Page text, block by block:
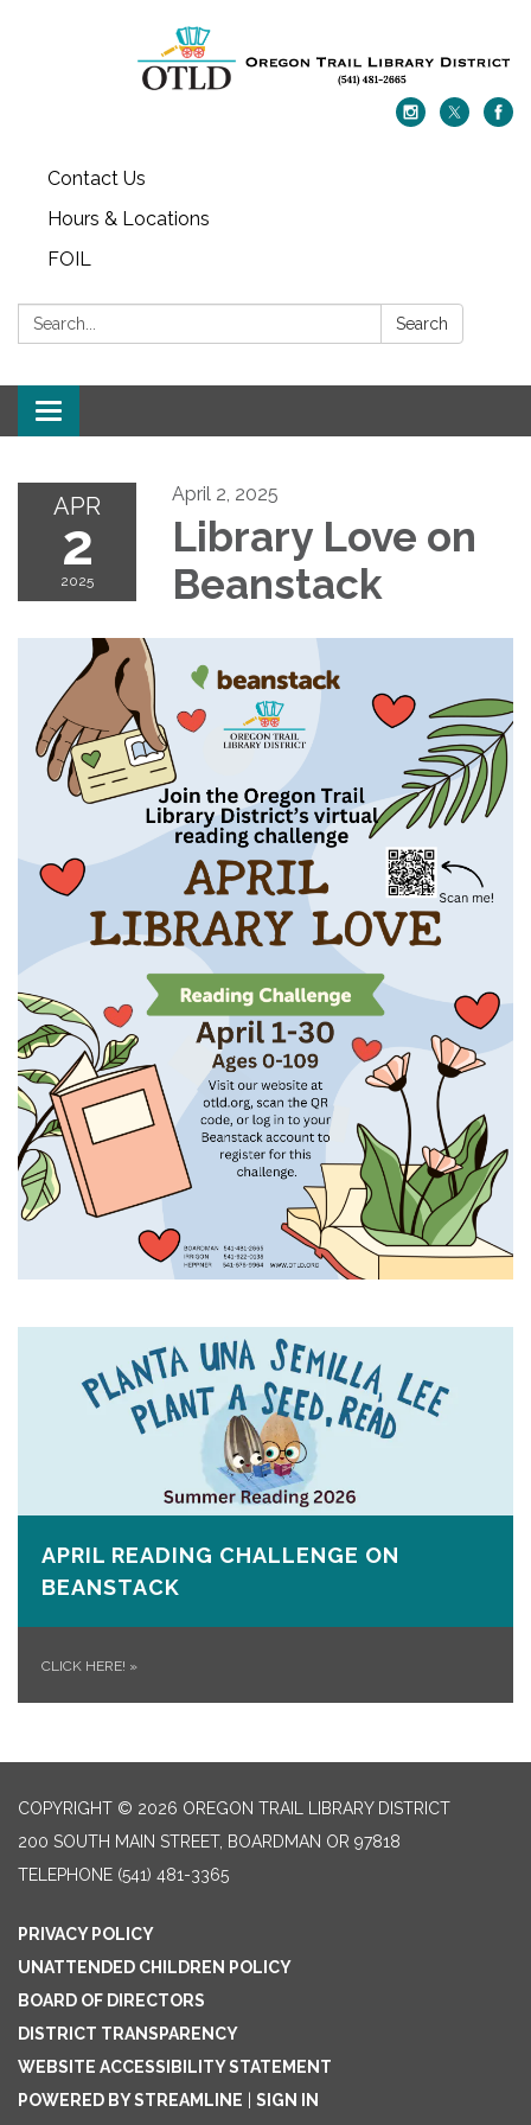
Contact Us
Hours & Locations
FOIL
Search: Search
Toggle navigation
APR
2
2025
April 2, 2025
Library Love on
Beanstack
APRIL READING CHALLENGE ON
BEANSTACK
CLICK HERE! »
COPYRIGHT © 2026 OREGON TRAIL LIBRARY DISTRICT
200 SOUTH MAIN STREET, BOARDMAN OR 97818
TELEPHONE (541) 481-3365
PRIVACY POLICY
UNATTENDED CHILDREN POLICY
BOARD OF DIRECTORS
DISTRICT TRANSPARENCY
WEBSITE ACCESSIBILITY STATEMENT
POWERED BY STREAMLINE
SIGN IN